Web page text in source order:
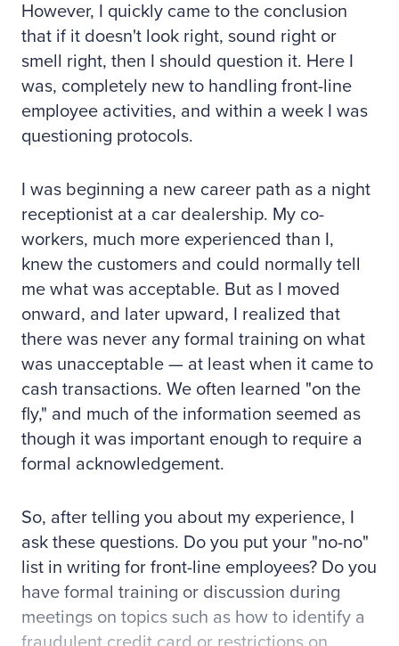
However, I quickly came to the conclusion
that if it doesn't look right, sound right or
smell right, then I should question it. Here I
was, completely new to handling front-line
employee activities, and within a week I was
questioning protocols.
I was beginning a new career path as a night
receptionist at a car dealership. My co-
workers, much more experienced than I,
knew the customers and could normally tell
me what was acceptable. But as I moved
onward, and later upward, I realized that
there was never any formal training on what
was unacceptable — at least when it came to
cash transactions. We often learned "on the
fly," and much of the information seemed as
though it was important enough to require a
formal acknowledgement.
So, after telling you about my experience, I
ask these questions. Do you put your "no-no"
list in writing for front-line employees? Do you
have formal training or discussion during
meetings on topics such as how to identify a